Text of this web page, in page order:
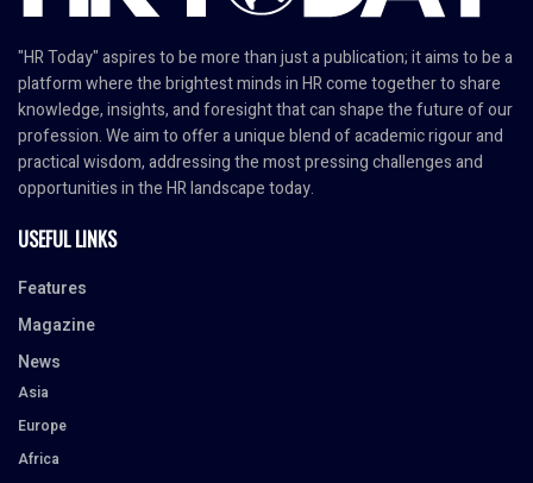
"HR Today" aspires to be more than just a publication; it aims to be a
platform where the brightest minds in HR come together to share
knowledge, insights, and foresight that can shape the future of our
profession. We aim to offer a unique blend of academic rigour and
practical wisdom, addressing the most pressing challenges and
opportunities in the HR landscape today.
USEFUL LINKS
Features
Magazine
News
Asia
Europe
Africa